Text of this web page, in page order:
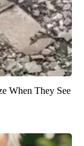
When They See